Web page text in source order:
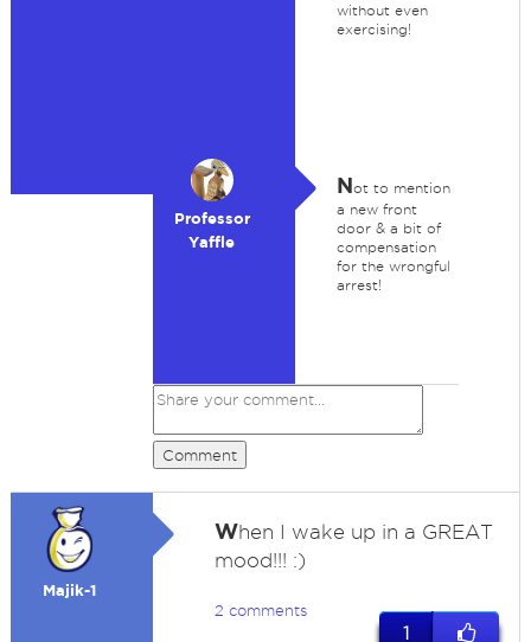
without even
exercising!
Professor
Yaffle
Not to mention
a new front
door & a bit of
compensation
for the wrongful
arrest!
Comment
Majik-1
When I wake up in a GREAT
mood!!! :)
2 comments
1